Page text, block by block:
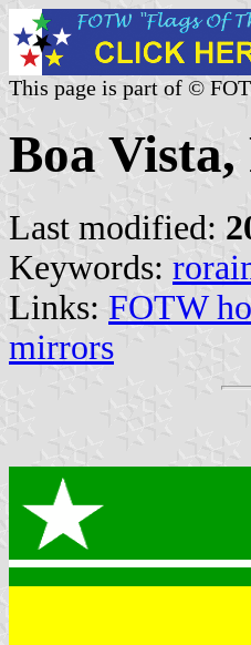
This page is part of ©
Boa
Last modified:
Keywords:
Links: FOTW
mirrors